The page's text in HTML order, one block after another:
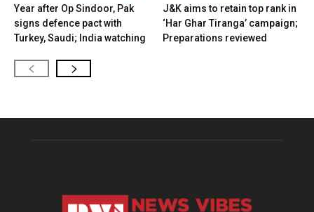
Year after Op Sindoor, Pak
signs defence pact with
Turkey, Saudi; India watching
J&K aims to retain top rank in
‘Har Ghar Tiranga’ campaign;
Preparations reviewed